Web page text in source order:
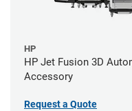
HP
HP Jet Fusion 3D
Accessory
Request a Quote